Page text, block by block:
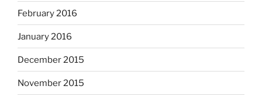
February 2016
January 2016
December 2015
November 2015